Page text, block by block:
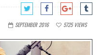
SEPTEMBER 2016 5725 VIEWS